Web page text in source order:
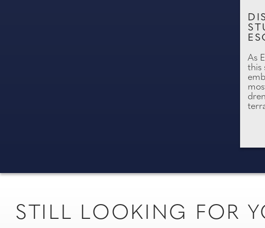
As
this
STILL LOOKING FOR